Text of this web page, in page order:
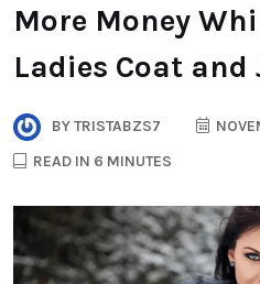
More Money
Ladies Coat and
BYTRISTABZS7
READ IN 6 MINUTES